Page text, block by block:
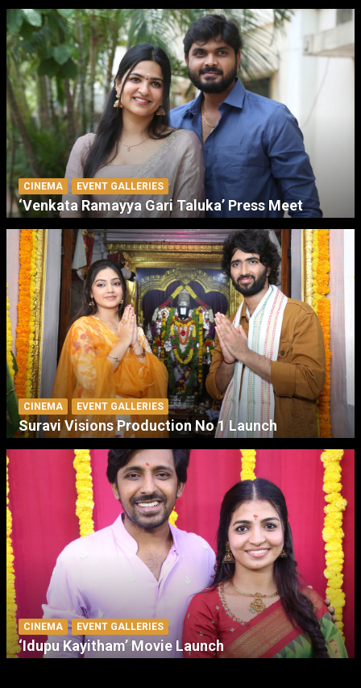
CINEMA EVENT GALLERIES
‘Venkata Ramayya Gari Taluka’ Press Meet
CINEMA EVENT GALLERIES
Suravi Visions Production No 1 Launch
CINEMA EVENT GALLERIES
‘Idupu Kayitham’ Movie Launch